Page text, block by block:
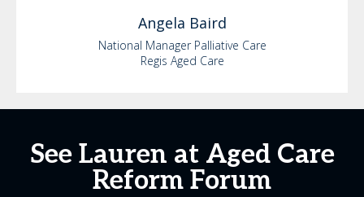
Angela Baird
National Manager Palliative Care
Regis Aged Care
See Lauren at Aged Care
Reform Forum